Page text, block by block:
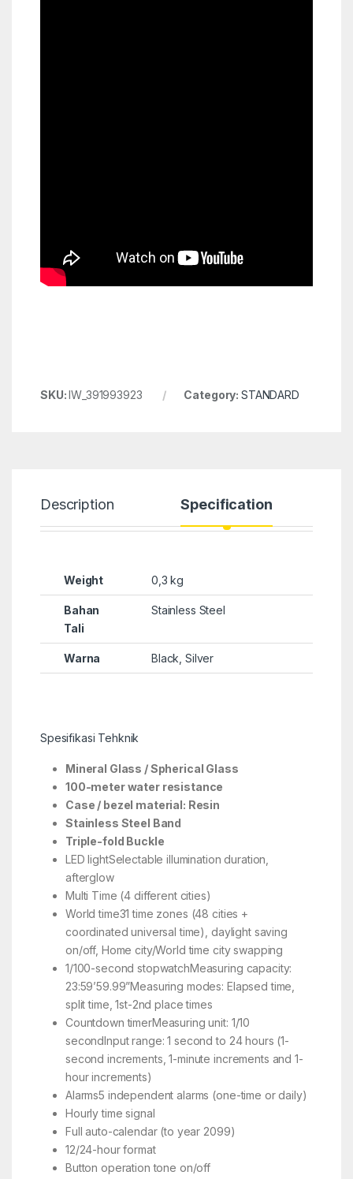
SKU:IW_391993923 Category: STANDARD
Description Specification
Weight 0,3 kg
Bahan
Tali
Stainless Steel
Warna Black, Silver
Spesifikasi Tehknik
Mineral Glass / Spherical Glass
100-meter water resistance
Case / bezel material: Resin
Stainless Steel Band
Triple-fold Buckle
LED lightSelectable illumination duration,
afterglow
Multi Time (4 different cities)
World time31 time zones (48 cities +
coordinated universal time), daylight saving
on/off, Home city/World time city swapping
1/100-second stopwatchMeasuring capacity:
23:59’59.99”Measuring modes: Elapsed time,
split time, 1st-2nd place times
Countdown timerMeasuring unit: 1/10
secondInput range: 1 second to 24 hours (1-
second increments, 1-minute increments and 1-
hour increments)
Alarms5 independent alarms (one-time or daily)
Hourly time signal
Full auto-calendar (to year 2099)
12/24-hour format
Button operation tone on/off